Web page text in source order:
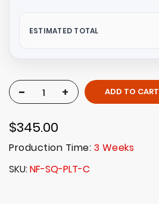
ESTIMATED TOTAL
- + ADD TO CART
$345.00
Production Time: 3 Weeks
SKU NF-SQ-PLT-C